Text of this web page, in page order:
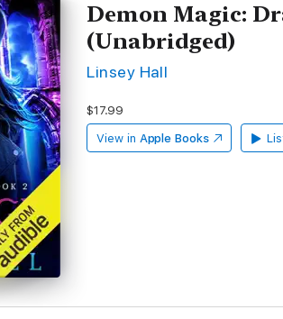
Demon Magic:
(Unabridged)
Linsey Hall
$17.99
View in Apple Books